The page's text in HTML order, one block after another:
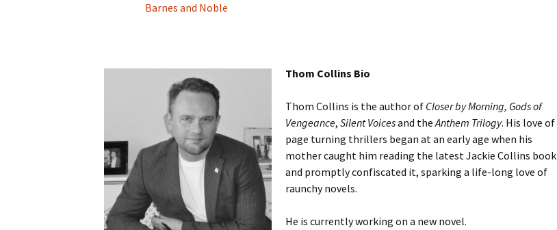
Barnes and Noble
Thom Collins Bio
Thom Collins is the author of Closer by Morning, Gods of
Vengeance, Silent Voicesand theAnthem Trilogy. His love of
page turning thrillers began at an early age when his
mother caught him reading the latest Jackie Collins book
and promptly confiscated it, sparking a life-long love of
raunchy novels.
He is currently working on a new novel.